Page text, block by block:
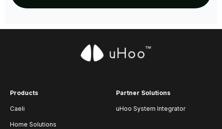
Products
Caeli
Home Solutions
Partner Solutions
uHoo System Integrator